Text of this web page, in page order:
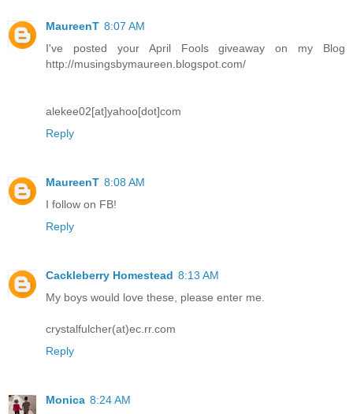
MaureenT 8:07 AM
I've posted your April Fools giveaway on my Blog
http://musingsbymaureen.blogspot.com/
alekee02[at]yahoo[dot]com
Reply
MaureenT 8:08 AM
I follow on FB!
Reply
Cackleberry Homestead 8:13 AM
My boys would love these, please enter me.
crystalfulcher(at)ec.rr.com
Reply
Monica 8:24 AM